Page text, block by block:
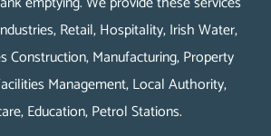
Retail, Hospitality, Irish Water,
Construction, Manufacturing, Property
Management, Local Authority,
Education, Petrol Stations.